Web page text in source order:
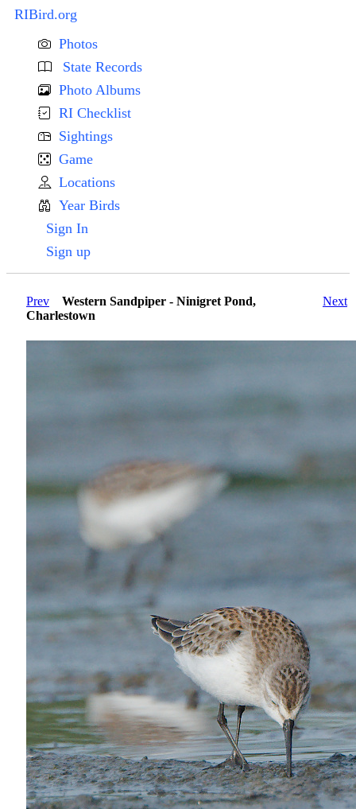
RIBird.org
Photos
State Records
Photo Albums
RI Checklist
Sightings
Game
Locations
Year Birds
Sign In
Sign up
Prev Next
Western Sandpiper - Ninigret Pond,
Charlestown